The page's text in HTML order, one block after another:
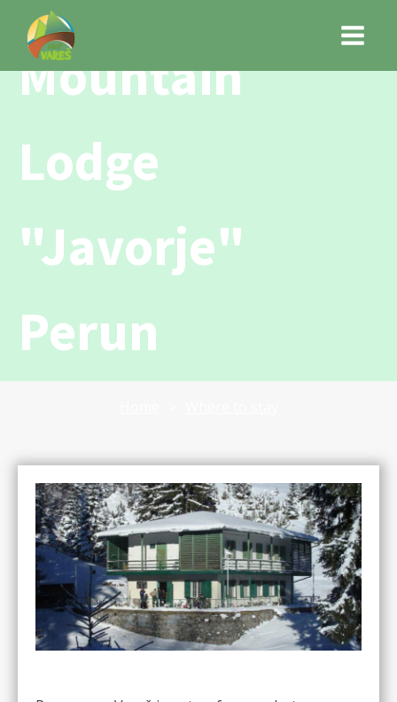
Mountain
Lodge
"Javorje"
Perun